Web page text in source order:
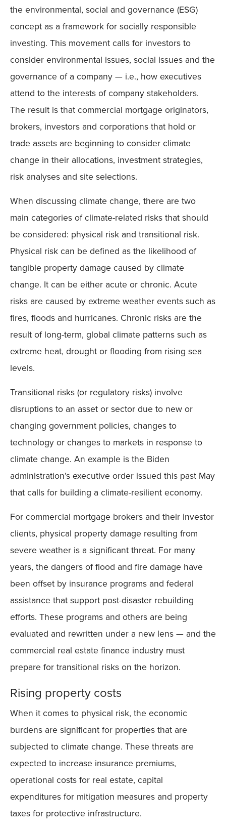
the environmental, social and governance (ESG)
concept as a framework for socially responsible
investing. This movement calls for investors to
consider environmental issues, social issues and the
governance of a company — i.e., how executives
attend to the interests of company stakeholders.
The result is that commercial mortgage originators,
brokers, investors and corporations that hold or
trade assets are beginning to consider climate
change in their allocations, investment strategies,
risk analyses and site selections.
When discussing climate change, there are two
main categories of climate-related risks that should
be considered: physical risk and transitional risk.
Physical risk can be defined as the likelihood of
tangible property damage caused by climate
change. It can be either acute or chronic. Acute
risks are caused by extreme weather events such as
fires, floods and hurricanes. Chronic risks are the
result of long-term, global climate patterns such as
extreme heat, drought or flooding from rising sea
levels.
Transitional risks (or regulatory risks) involve
disruptions to an asset or sector due to new or
changing government policies, changes to
technology or changes to markets in response to
climate change. An example is the Biden
administration’s executive order issued this past May
that calls for building a climate-resilient economy.
For commercial mortgage brokers and their investor
clients, physical property damage resulting from
severe weather is a significant threat. For many
years, the dangers of flood and fire damage have
been offset by insurance programs and federal
assistance that support post-disaster rebuilding
efforts. These programs and others are being
evaluated and rewritten under a new lens — and the
commercial real estate finance industry must
prepare for transitional risks on the horizon.
Rising property costs
When it comes to physical risk, the economic
burdens are significant for properties that are
subjected to climate change. These threats are
expected to increase insurance premiums,
operational costs for real estate, capital
expenditures for mitigation measures and property
taxes for protective infrastructure.